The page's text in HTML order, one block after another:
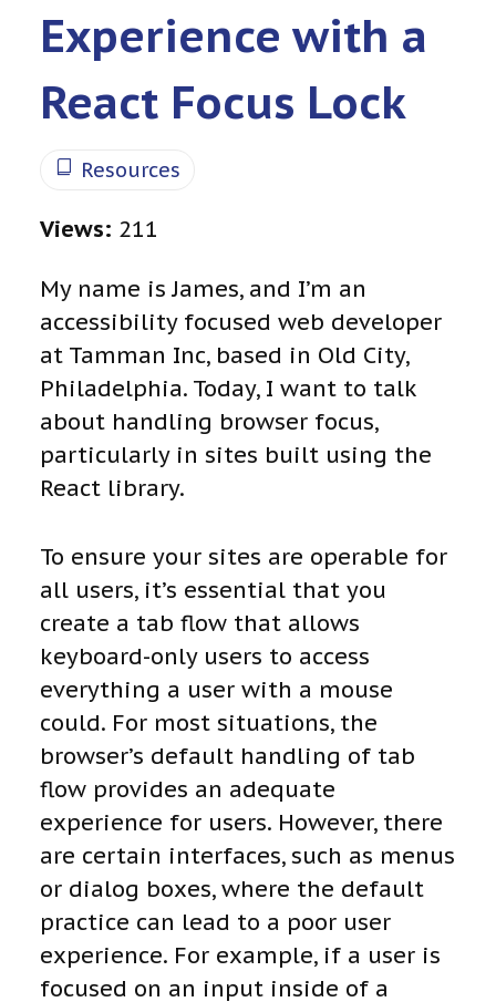
Experience with a
React Focus Lock
Resources
Views: 211
My name is James, and I’m an
accessibility focused web developer
at Tamman Inc, based in Old City,
Philadelphia. Today, I want to talk
about handling browser focus,
particularly in sites built using the
React library.
To ensure your sites are operable for
all users, it’s essential that you
create a tab flow that allows
keyboard-only users to access
everything a user with a mouse
could. For most situations, the
browser’s default handling of tab
flow provides an adequate
experience for users. However, there
are certain interfaces, such as menus
or dialog boxes, where the default
practice can lead to a poor user
experience. For example, if a user is
focused on an input inside of a